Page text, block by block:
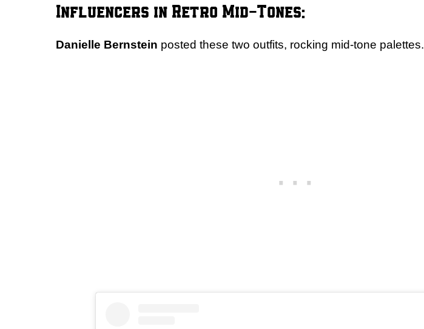
Influencers in Retro Mid-Tones:
Danielle Bernstein posted these two outfits, rocking mid-tone palettes.